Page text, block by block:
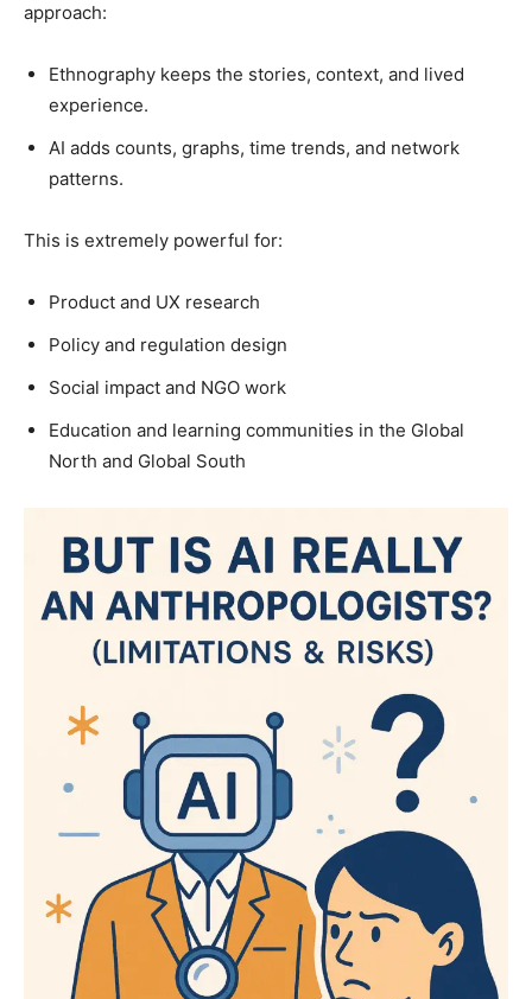
approach:
Ethnography keeps the stories, context, and lived
experience.
AI adds counts, graphs, time trends, and network
patterns.
This is extremely powerful for:
Product and UX research
Policy and regulation design
Social impact and NGO work
Education and learning communities in the Global
North and Global South